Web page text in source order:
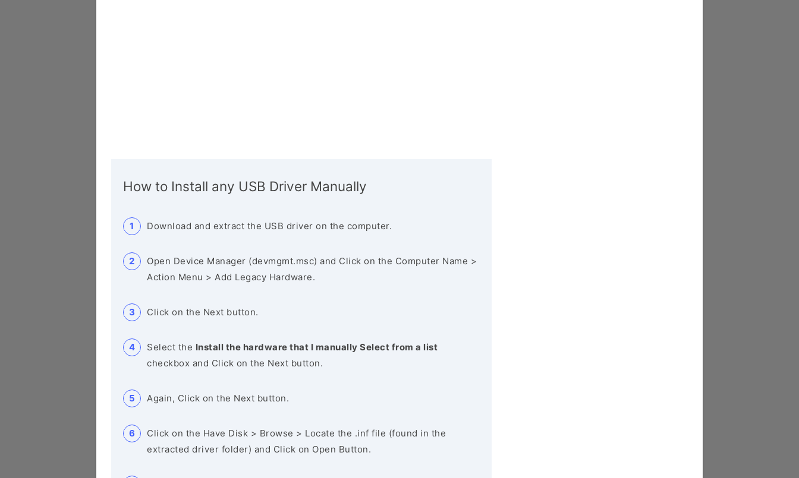
How to Install any USB Driver Manually
Download and extract the USB driver on the computer.
Open Device Manager (devmgmt.msc) and Click on the Computer Name >
Action Menu > Add Legacy Hardware.
Click on the Next button.
Select the Install the hardware that I manually Select from a list
checkbox and Click on the Next button.
Again, Click on the Next button.
Click on the Have Disk > Browse > Locate the .inf file (found in the
extracted driver folder) and Click on Open Button.